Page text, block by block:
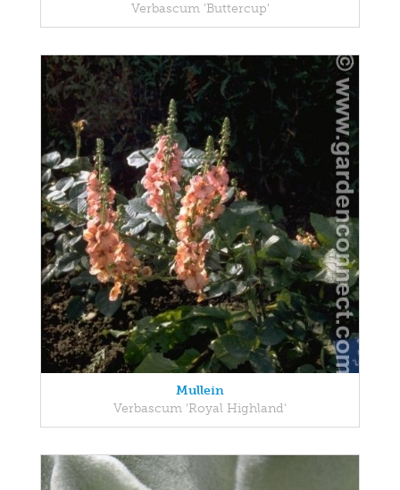
Verbascum 'Buttercup'
Mullein
Verbascum 'Royal Highland'